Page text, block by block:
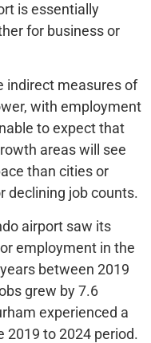
is essentially
for business or
indirect measures of
with employment
to expect that
areas will see
than cities or
declining job counts.
airport saw its
employment in the
between 2019
grew by 7.6
experienced a
2019 to 2024 period.